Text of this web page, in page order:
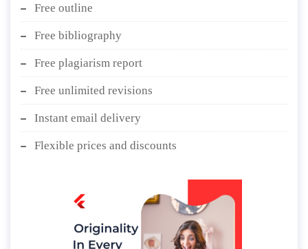
Free outline
Free bibliography
Free plagiarism report
Free unlimited revisions
Instant email delivery
Flexible prices and discounts